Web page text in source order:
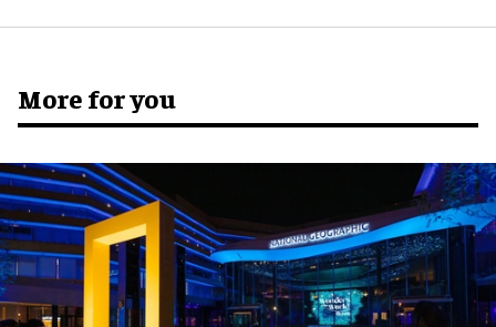
More for you